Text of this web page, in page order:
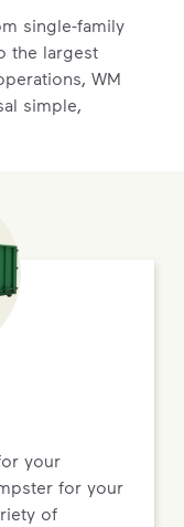
single-family
the largest
WM
simple,
your
for your
of